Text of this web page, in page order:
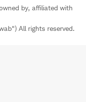
by, affiliated with
All rights reserved.